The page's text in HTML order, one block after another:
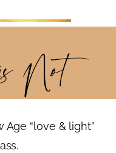
Not
“love & light”